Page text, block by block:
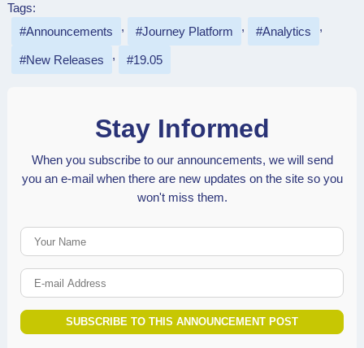
Tags:
Announcements
Journey Platform Analytics
New Releases 19.05
Stay Informed
When you subscribe to our announcements, we will send
you an e-mail when there are new updates on the site so you
won't miss them.
SUBSCRIBE TO THIS ANNOUNCEMENT POST